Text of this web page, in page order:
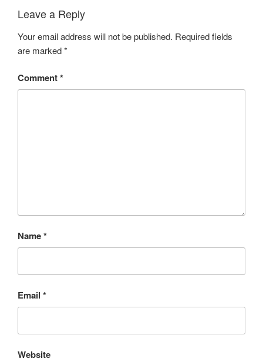
Leave a Reply
Your email address will not be published. Required fields
are marked*
Comment*
Name*
Email *
Website